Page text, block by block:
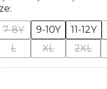
7-8Y 9-10Y 11-12Y
L XL 2XL